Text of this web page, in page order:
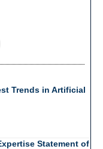
Trends in Artificial
Statement of